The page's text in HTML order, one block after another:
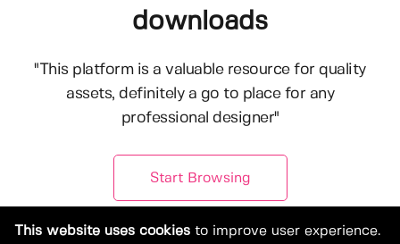
downloads
"This platform is a valuable resource for quality
assets, definitely a go to place for any
professional designer"
Start Browsing
This website uses cookies to improve user experience.